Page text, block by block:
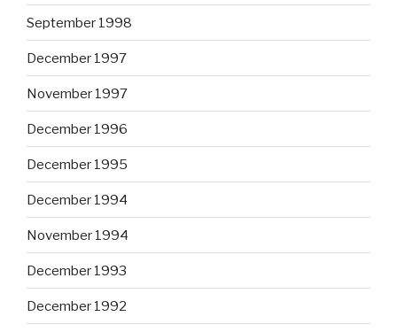
September 1998
December 1997
November 1997
December 1996
December 1995
December 1994
November 1994
December 1993
December 1992